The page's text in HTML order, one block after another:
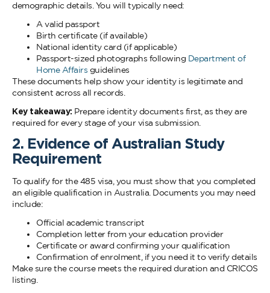
demographic details. You will typically need:
A valid passport
Birth certificate (if available)
National identity card (if applicable)
Passport-sized photographs following Department of
Home Affairs guidelines
These documents help show your identity is legitimate and
consistent across all records.
Key takeaway: Prepare identity documents first, as they are
required for every stage of your visa submission.
2. Evidence of Australian Study
Requirement
To qualify for the 485 visa, you must show that you completed
an eligible qualification in Australia. Documents you may need
include:
Official academic transcript
Completion letter from your education provider
Certificate or award confirming your qualification
Confirmation of enrolment, if you need it to verify details
Make sure the course meets the required duration and CRICOS
listing.